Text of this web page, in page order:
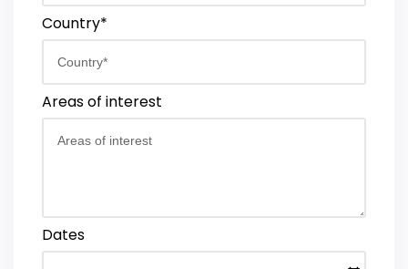
Country*
Areas of interest
Dates